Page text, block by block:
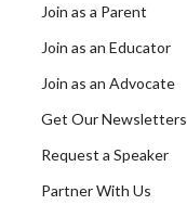
Join as a Parent
Join as an Educator
Join as an Advocate
Get Our Newsletters
Request a Speaker
Partner With Us